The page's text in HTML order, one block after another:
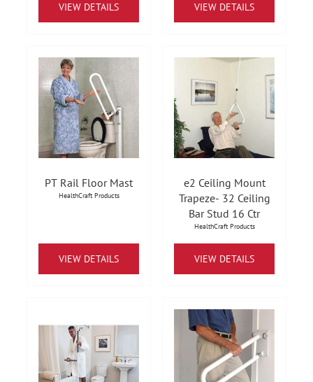
VIEW DETAILS VIEW DETAILS
PT Rail Floor Mast
HealthCraft Products
VIEW DETAILS
e2 Ceiling Mount
Trapeze- 32 Ceiling
Bar Stud 16 Ctr
HealthCraft Products
VIEW DETAILS